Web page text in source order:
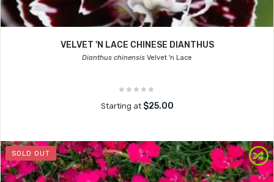
VELVET 'N LACE CHINESE DIANTHUS
Dianthus chinensis Velvet 'n Lace
Starting at $25.00
SOLD OUT